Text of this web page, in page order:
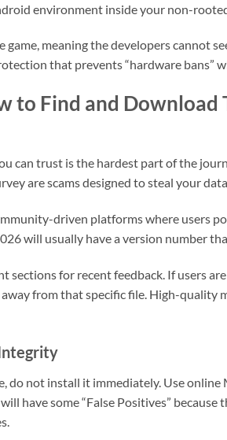
environment inside your non-
game, meaning the developers cannot
that prevents “hardware bans”
to Find and Download
can trust is the hardest part of the
are scams designed to steal your
driven platforms where users
will usually have a version number
sections for recent feedback. If users
from that specific file. High-quality
do not install it immediately. Use
have some “False Positives”